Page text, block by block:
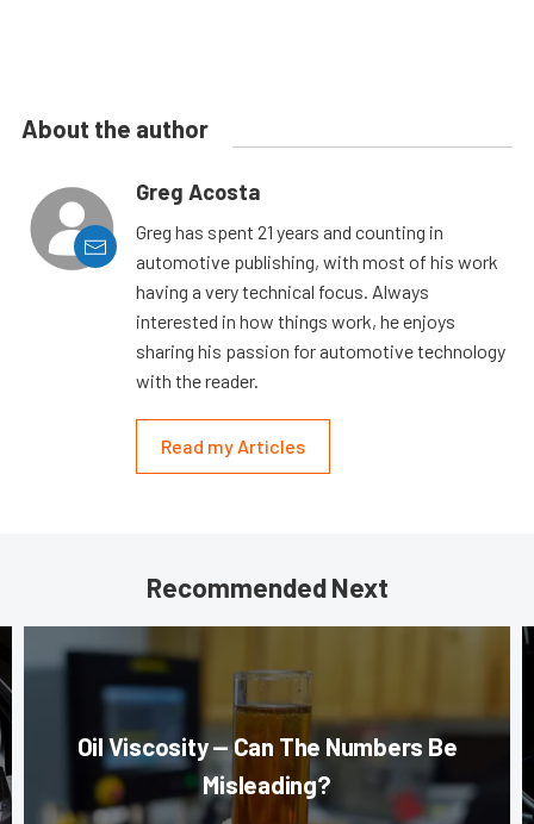
About the author
Greg Acosta
Greg has spent 21 years and counting in
automotive publishing, with most of his work
having a very technical focus. Always
interested in how things work, he enjoys
sharing his passion for automotive technology
with the reader.
Read my Articles
Recommended Next
Oil Viscosity — Can The Numbers Be
Misleading?